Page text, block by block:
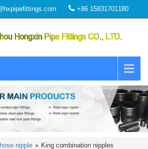
+86 15831701180
nipple » King combination nipples